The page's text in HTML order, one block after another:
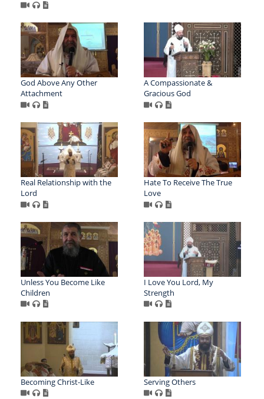
God Above Any Other
Attachment
A Compassionate &
Gracious God
Real Relationship with the
Lord
Hate To Receive The True
Love
Unless You Become Like
Children
I Love You Lord, My
Strength
Becoming Christ-Like Serving Others